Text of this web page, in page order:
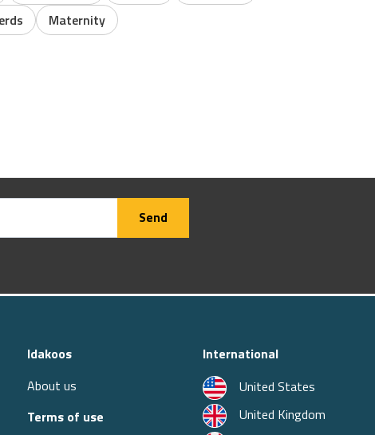
Maternity
Send
Idakoos
About us
Terms of use
International
United States
United Kingdom